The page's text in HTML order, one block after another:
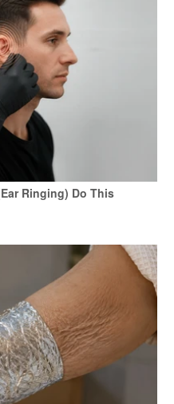
Ringing) Do This